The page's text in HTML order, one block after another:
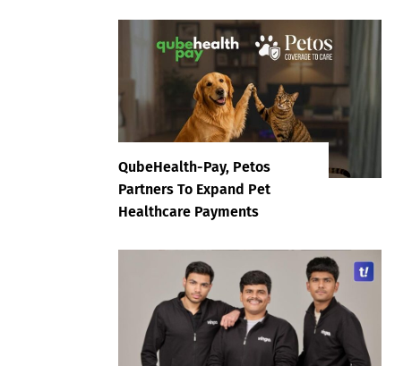
QubeHealth-Pay, Petos
Partners To Expand Pet
Healthcare Payments